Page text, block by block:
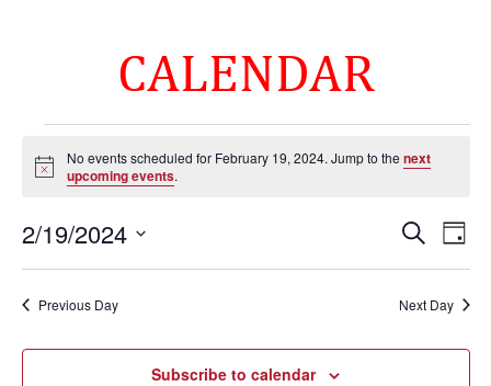
CALENDAR
Events
for
19,
2024
Notice
No events scheduled for February 19, 2024. Jump to thenext
upcoming events.
Events
Search
Views
SearchDay
2/19/2024
Previous Day Next Day
Subscribe to calendar